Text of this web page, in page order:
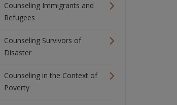
Counseling Immigrants and
Refugees
Counseling Survivors of
Disaster
Counseling in the Context of
Poverty